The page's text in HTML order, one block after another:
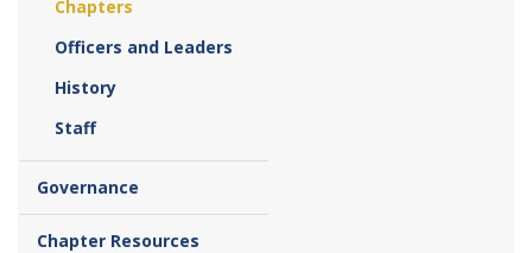
Chapters
Officers and Leaders
History
Staff
Governance
Chapter Resources